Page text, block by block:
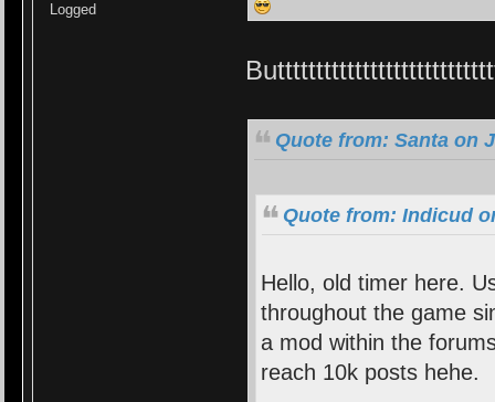
Logged
Quote from: Santa on
Quote from: Indicud
Hello, old timer here.
throughout the game
a mod within the
reach 10k posts hehe.